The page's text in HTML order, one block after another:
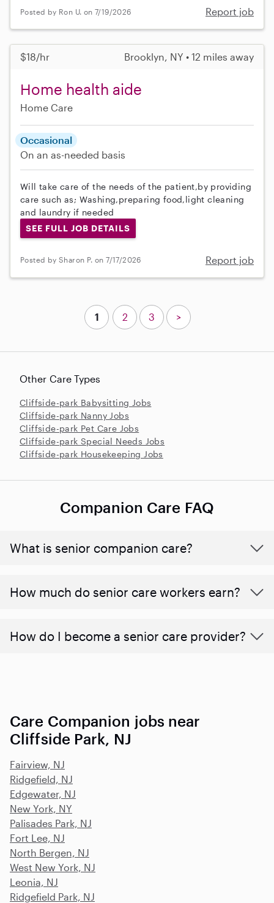
Posted by Ron U. on 7/19/2026 Report job
$18/hr Brooklyn, NY • 12 miles away
Home health aide
Home Care
Occasional
On an as-needed basis
Will take care of the needs of the patient,by providing
care such as; Washing,preparing food,light cleaning
and laundry if needed
SEE FULL JOB DETAILS
Posted by Sharon P. on 7/17/2026 Report job
Other Care Types
Cliffside-park Babysitting Jobs
Cliffside-park Nanny Jobs
Cliffside-park Pet Care Jobs
Cliffside-park Special Needs Jobs
Cliffside-park Housekeeping Jobs
1 2 3 >
Companion Care FAQ
What is senior companion care?
​​How much do senior care workers earn?
How do I become a senior care provider?
Care Companion jobs near
Cliffside Park, NJ
Fairview, NJ
Ridgefield, NJ
Edgewater, NJ
New York, NY
Palisades Park, NJ
Fort Lee, NJ
North Bergen, NJ
West New York, NJ
Leonia, NJ
Ridgefield Park, NJ